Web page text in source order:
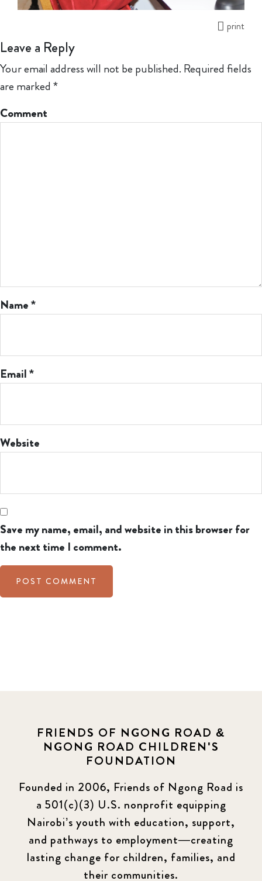
print
Leave a Reply
Your email address will not be published. Required fields
are marked *
Comment
Name*
Email*
Website
Save my name, email, and website in this browser for
the next time I comment.
FRIENDS OF NGONG ROAD &
NGONG ROAD CHILDREN'S
FOUNDATION
Founded in 2006, Friends of Ngong Road is
a 501(c)(3) U.S. nonprofit equipping
Nairobi’s youth with education, support,
and pathways to employment—creating
lasting change for children, families, and
their communities.